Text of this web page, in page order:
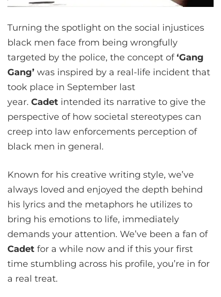
Turning the spotlight on the social injustices
black men face from being wrongfully
targeted by the police, the concept of‘Gang
Gang’ was inspired by a real-life incident that
took place in September last
year. Cadet intended its narrative to give the
perspective of how societal stereotypes can
creep into law enforcements perception of
black men in general.
Known for his creative writing style, we’ve
always loved and enjoyed the depth behind
his lyrics and the metaphors he utilizes to
bring his emotions to life, immediately
demands your attention. We’ve been a fan of
Cadet for a while now and if this your first
time stumbling across his profile, you’re in for
a real treat.